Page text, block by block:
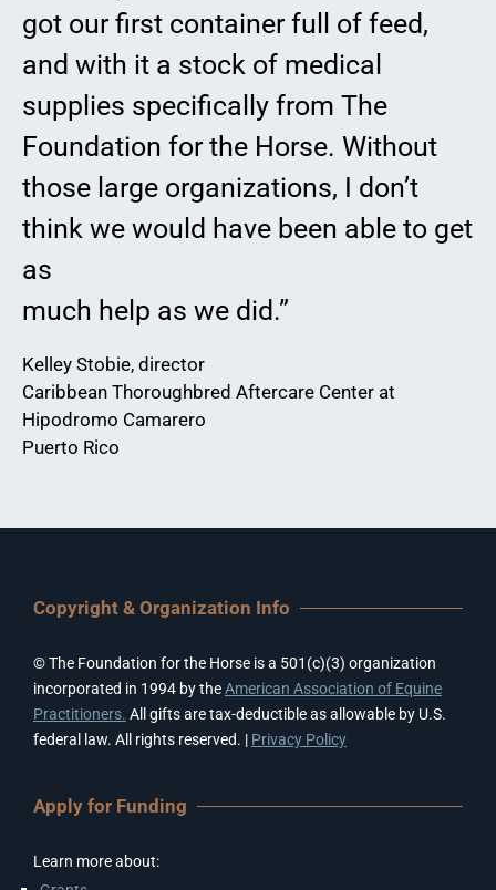
got our first container full of feed,
and with it a stock of medical
supplies specifically from The
Foundation for the Horse. Without
those large organizations, I don’t
think we would have been able to get
as
much help as we did.”
Kelley Stobie, director
Caribbean Thoroughbred Aftercare Center at
Hipodromo Camarero
Puerto Rico
Copyright & Organization Info
© The Foundation for the Horse is a 501(c)(3) organization
incorporated in 1994 by theAmerican Association of Equine
Practitioners. All gifts are tax-deductible as allowable by U.S.
federal law. All rights reserved. | Privacy Policy
Apply for Funding
Learn more about: